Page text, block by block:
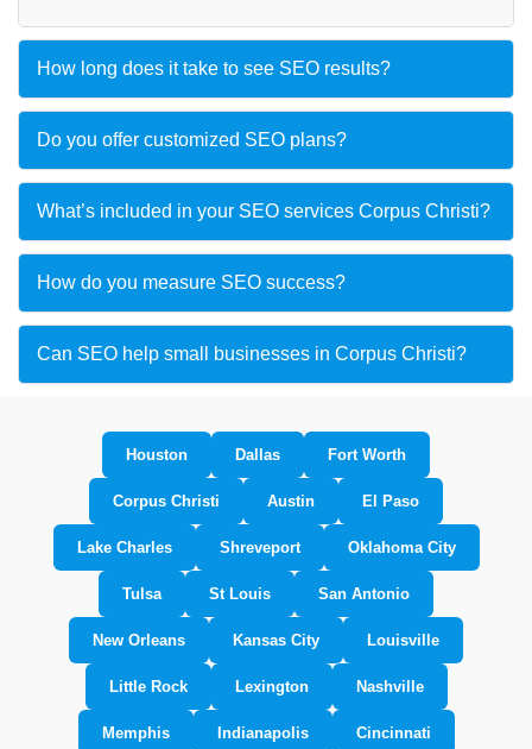
How long does it take to see SEO results?
Do you offer customized SEO plans?
What’s included in your SEO services Corpus Christi?
How do you measure SEO success?
Can SEO help small businesses in Corpus Christi?
Houston Dallas Fort Worth
Corpus Christi Austin El Paso
Lake Charles Shreveport Oklahoma City
Tulsa St Louis San Antonio
New Orleans Kansas City Louisville
Little Rock Lexington Nashville
Memphis Indianapolis Cincinnati